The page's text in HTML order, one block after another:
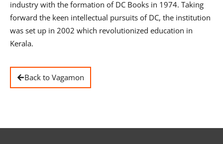
industry with the formation of DC Books in 1974. Taking
forward the keen intellectual pursuits of DC, the institution
was set up in 2002 which revolutionized education in
Kerala.
Back to Vagamon